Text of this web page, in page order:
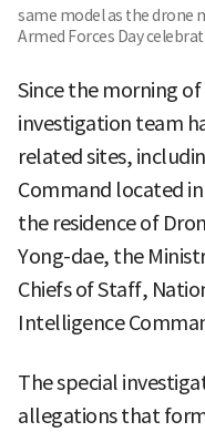
same model as the drone
Armed Forces Day
Since the morning
investigation team
related sites,
Command located
the residence of
Yong-dae, the
Chiefs of Staff,
Intelligence
The special
allegations that